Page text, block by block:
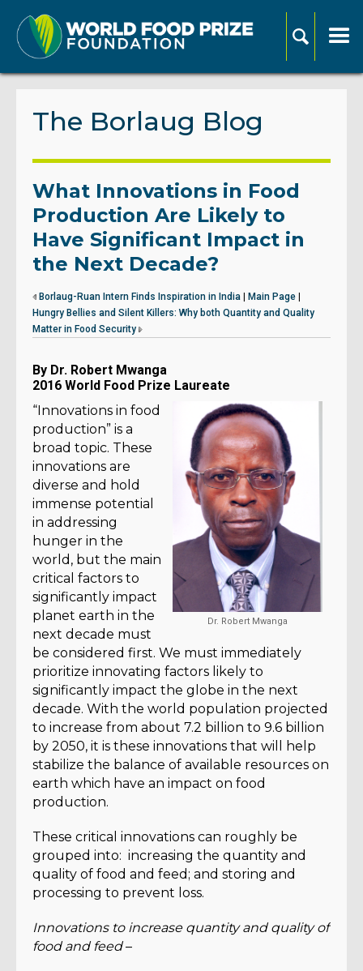
The Borlaug Blog
What Innovations in Food
Production Are Likely to
Have Significant Impact in
the Next Decade?
Borlaug-Ruan Intern Finds Inspiration in India Main Page
Hungry Bellies and Silent Killers: Why both Quantity and Quality
Matter in Food Security
By Dr. Robert Mwanga
2016 World Food Prize Laureate
Dr. Robert Mwanga
“Innovations in food
production” is a
broad topic. These
innovations are
diverse and hold
immense potential
in addressing
hunger in the
world, but the main
critical factors to
significantly impact
planet earth in the
next decade must
be considered first. We must immediately
prioritize innovating factors likely to
significantly impact the globe in the next
decade. With the world population projected
to increase from about 7.2 billion to 9.6 billion
by 2050, it is these innovations that will help
stabilize the balance of available resources on
earth which have an impact on food
production.
These critical innovations can roughly be
grouped into: increasing the quantity and
quality of food and feed; and storing and
processing to prevent loss.
Innovations to increase quantity and quality of
food and feed–